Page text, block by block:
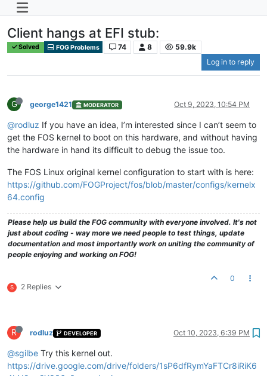
Client hangs at EFI stub:
Solved FOG Problems 74 8
59.9k
Log in to reply
G george1421 MODERATOR Oct 9, 2023, 10:54 PM
@rodluz If you have an idea, I’m interested since I can’t seem to
get the FOS kernel to boot on this hardware, and without having
the hardware in hand its difficult to debug the issue too.
The FOS Linux original kernel configuration to start with is here:
https://github.com/FOGProject/fos/blob/master/configs/kernelx
64.config
Please help us build the FOG community with everyone involved. It's not
just about coding - way more we need people to test things, update
documentation and most importantly work on uniting the community of
people enjoying and working on FOG!
S 2 Replies
0
R rodluz DEVELOPER Oct 10, 2023, 6:39 PM
@sgilbe Try this kernel out.
https://drive.google.com/drive/folders/1sP6dfRymYaFTCr8iRiK6